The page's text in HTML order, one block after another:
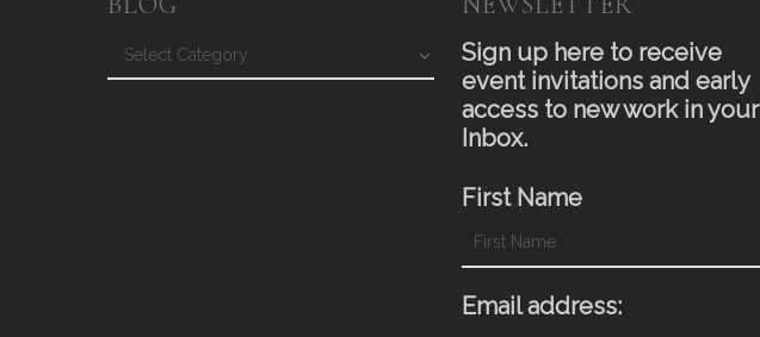
Blog
Sign up here to receive
event invitations and early
access to new work in your
Inbox.
First Name
Email address: